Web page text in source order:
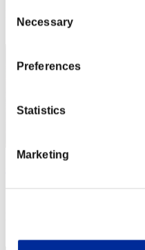
Selection
Necessary
Preferences
Statistics
Marketing
12